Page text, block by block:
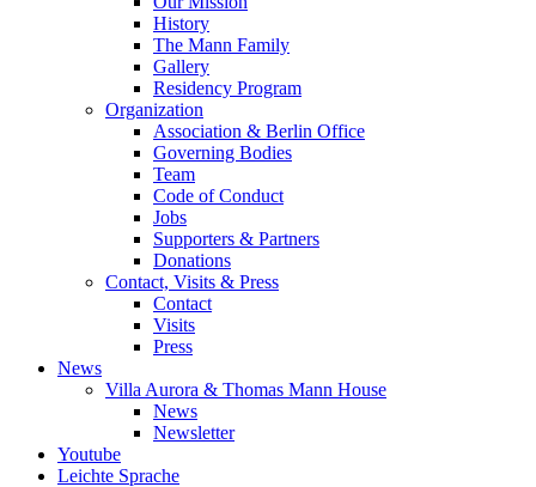
History
The Mann Family
Gallery
Residency Program
Organization
Association & Berlin Office
Governing Bodies
Team
Code of Conduct
Jobs
Supporters & Partners
Donations
Contact, Visits & Press
Contact
Visits
Press
News
Villa Aurora & Thomas Mann House
News
Newsletter
Youtube
Leichte Sprache